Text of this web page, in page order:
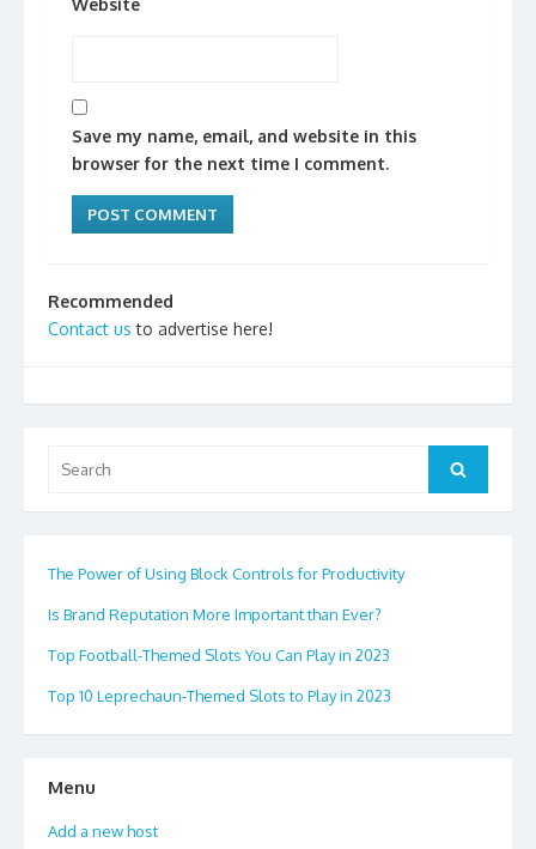
Website
Save my name, email, and website in this
browser for the next time I comment.
Recommended
Contact us to advertise here!
for:
Search
The Power of Using Block Controls for Productivity
Is Brand Reputation More Important than Ever?
Top Football-Themed Slots You Can Play in 2023
Top 10 Leprechaun-Themed Slots to Play in 2023
Menu
Add a new host